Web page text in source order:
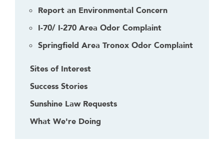
Report an Environmental Concern
I-70/ I-270 Area Odor Complaint
Springfield Area Tronox Odor Complaint
Sites of Interest
Success Stories
Sunshine Law Requests
What We're Doing